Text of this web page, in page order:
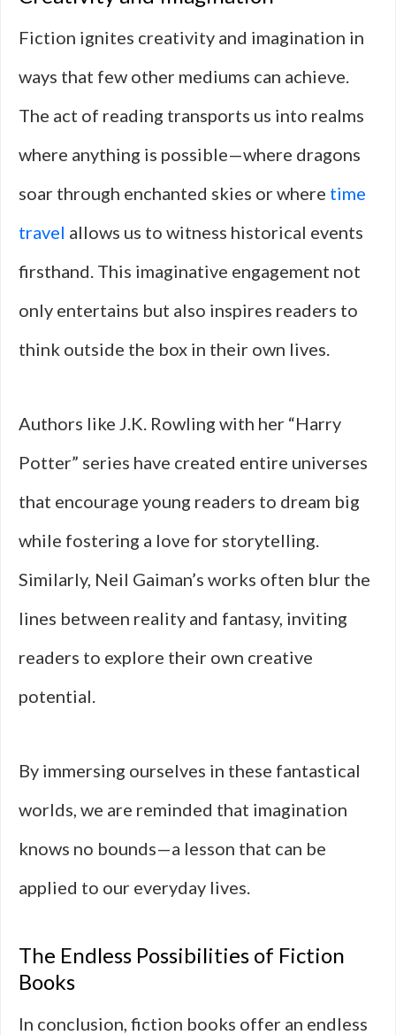
Fiction ignites creativity and imagination in
ways that few other mediums can achieve.
The act of reading transports us into realms
where anything is possible—where dragons
soar through enchanted skies or where time
travel allows us to witness historical events
firsthand. This imaginative engagement not
only entertains but also inspires readers to
think outside the box in their own lives.
Authors like J.K. Rowling with her “Harry
Potter” series have created entire universes
that encourage young readers to dream big
while fostering a love for storytelling.
Similarly, Neil Gaiman’s works often blur the
lines between reality and fantasy, inviting
readers to explore their own creative
potential.
By immersing ourselves in these fantastical
worlds, we are reminded that imagination
knows no bounds—a lesson that can be
applied to our everyday lives.
The Endless Possibilities of Fiction
Books
In conclusion, fiction books offer an endless